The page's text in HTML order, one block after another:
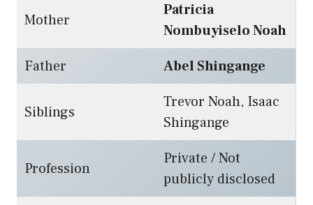
Mother
Patricia
Nombuyiselo Noah
Father
Abel Shingange
Siblings
Trevor Noah, Isaac
Shingange
Profession
Private / Not
publicly disclosed